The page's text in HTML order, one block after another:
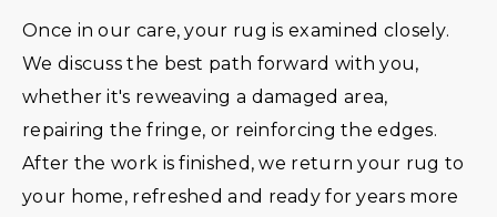
Once in our care, your rug is examined closely.
We discuss the best path forward with you,
whether it's reweaving a damaged area,
repairing the fringe, or reinforcing the edges.
After the work is finished, we return your rug to
your home, refreshed and ready for years more